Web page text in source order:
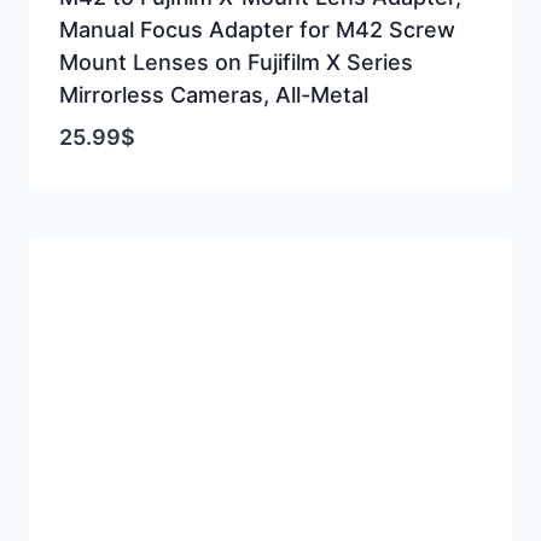
Manual Focus Adapter for M42 Screw
Mount Lenses on Fujifilm X Series
Mirrorless Cameras, All-Metal
25.99$